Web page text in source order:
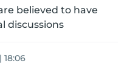
believed to have
discussions
18:06